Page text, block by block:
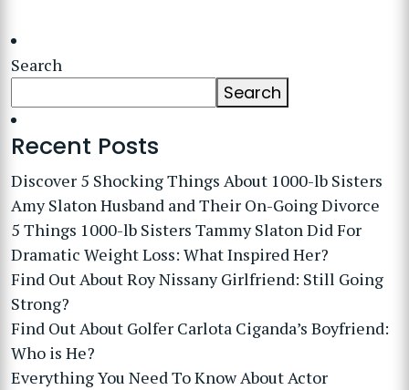
Search
Search
Recent Posts
Discover 5 Shocking Things About 1000-lb Sisters
Amy Slaton Husband and Their On-Going Divorce
5 Things 1000-lb Sisters Tammy Slaton Did For
Dramatic Weight Loss: What Inspired Her?
Find Out About Roy Nissany Girlfriend: Still Going
Strong?
Find Out About Golfer Carlota Ciganda’s Boyfriend:
Who is He?
Everything You Need To Know About Actor